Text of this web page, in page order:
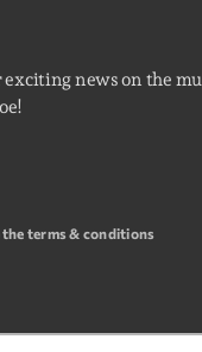
news on the
the terms & conditions